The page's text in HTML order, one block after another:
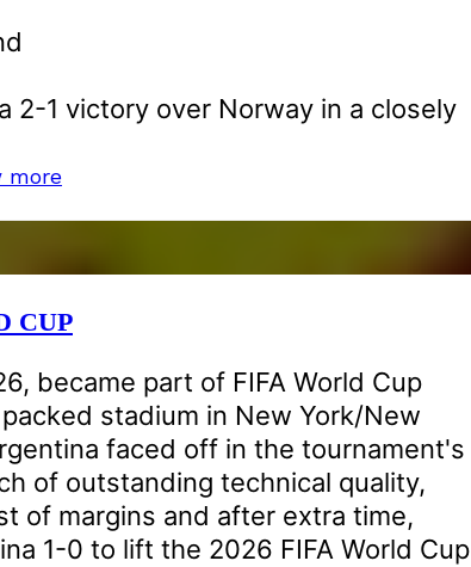
2-1 victory over Norway in a closely
more
CUP
became part of FIFA World Cup
stadium in New York/New
faced off in the tournament's
of outstanding technical quality,
of margins and after extra time,
1-0 to lift the 2026 FIFA World Cup